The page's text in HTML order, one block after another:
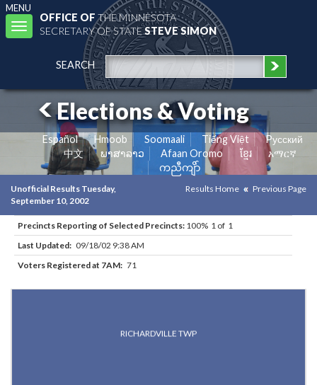
MENU
Toggle
navigation
OFFICE OFTHE MINNESOTA
SECRETARY OF STATESTEVE SIMON
SEARCH
Elections & Voting
Español Hmoob Soomaali Tiếng Việt
Pусский
中文
ພາສາລາວ Afaan Oromo ខ្មែរ
አማርኛ
ကညီကျိာ်
Unofficial Results Tuesday,
September 10, 2002
Results Home Previous Page
Precincts Reporting of Selected Precincts: 100% 1 of 1
Last Updated: 09/18/02 9:38 AM
Voters Registered at 7AM: 71
RICHARDVILLE TWP